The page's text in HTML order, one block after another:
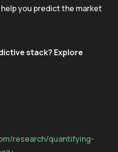
you predict the market
stack? Explore
research/quantifying-